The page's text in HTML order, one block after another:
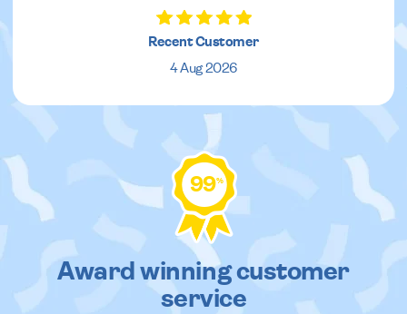
Recent Customer
4 Aug 2026
99%
Award winning customer
service